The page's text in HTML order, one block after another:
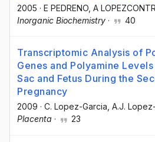
2005 · E PEDRENO , A
Inorganic Biochemistry · 40
Transcriptomic Analysis of
Genes and Polyamine
Sac and Fetus During the
Pregnancy
2009 · C. Lopez-Garcia , A.J.
Placenta · 23